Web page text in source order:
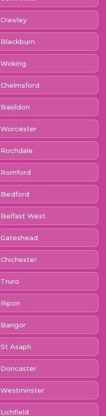
Crawley
Blackburn
Woking
Chelmsford
Basildon
Worcester
Rochdale
Romford
Bedford
Belfast West
Gateshead
Chichester
Truro
Ripon
Bangor
St Asaph
Doncaster
Westminster
Lichfield